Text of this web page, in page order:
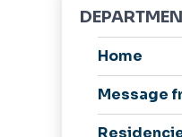
Home
Message